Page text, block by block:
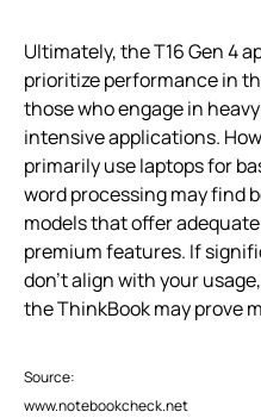
Ultimately, the T16 Gen 4
prioritize performance in
those who engage in
intensive applications.
primarily use laptops for
word processing may find
models that offer
premium features. If
don’t align with your
the ThinkBook may prove
Source:
www.notebookcheck.net